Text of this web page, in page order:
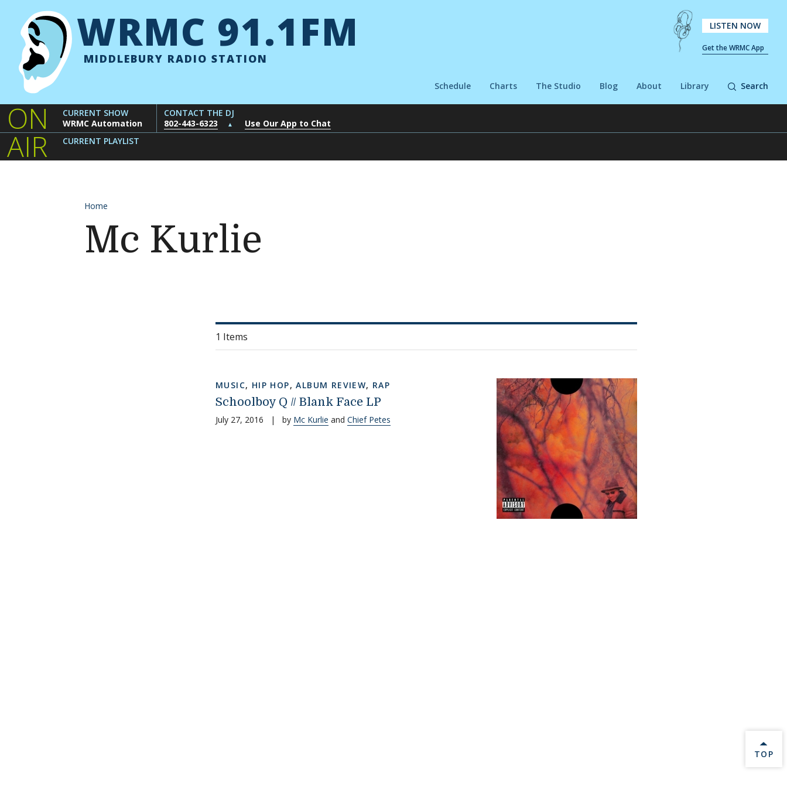
WRMC 91.1FM
MIDDLEBURY RADIO STATION
LISTEN NOW
Get the WRMC App
Schedule Charts The Studio Blog About Library Search
ON
AIR
CURRENT SHOW
WRMC Automation
CONTACT THE DJ
802-443-6323
▲
Use Our App to Chat
CURRENT PLAYLIST
Home
Mc Kurlie
1 Items
MUSIC, HIP HOP,ALBUM REVIEW, RAP
Schoolboy Q // Blank Face LP
July 27, 2016 | by Mc Kurlie and Chief Petes
BACK
TOP